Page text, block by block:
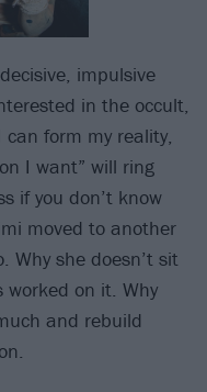
impulsive
in the occult,
form my reality,
I want” will ring
if you don’t know
moved to another
Why she doesn’t sit
worked on it. Why
and rebuild